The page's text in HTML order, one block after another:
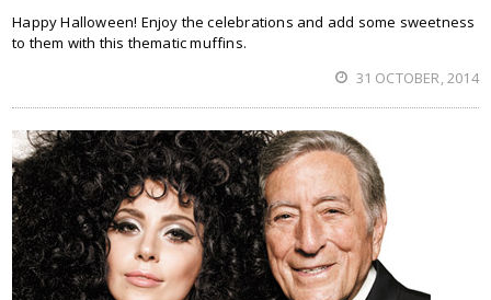
Happy Halloween! Enjoy the celebrations and add some sweetness
to them with this thematic muffins.
31 OCTOBER, 2014